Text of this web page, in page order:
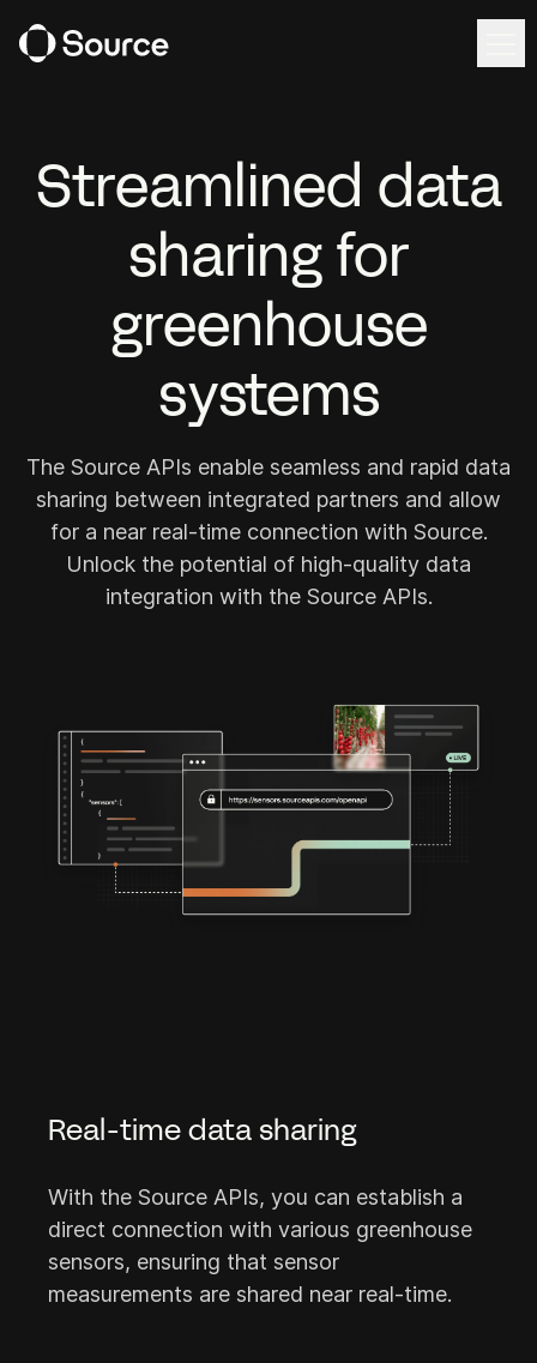
Harvest Forecast
Cultivation Management
Source Intelligence
Source App
Source Plant App (Retiring Sept '26)
About us
Partners
Vision
Careers
Login
Streamlined data
sharing for
greenhouse
systems
The Source APIs enable seamless and rapid data
sharing between integrated partners and allow
for a near real-time connection with Source.
Unlock the potential of high-quality data
integration with the Source APIs.
Real-time data sharing
With the Source APIs, you can establish a
direct connection with various greenhouse
sensors, ensuring that sensor
measurements are shared near real-time.